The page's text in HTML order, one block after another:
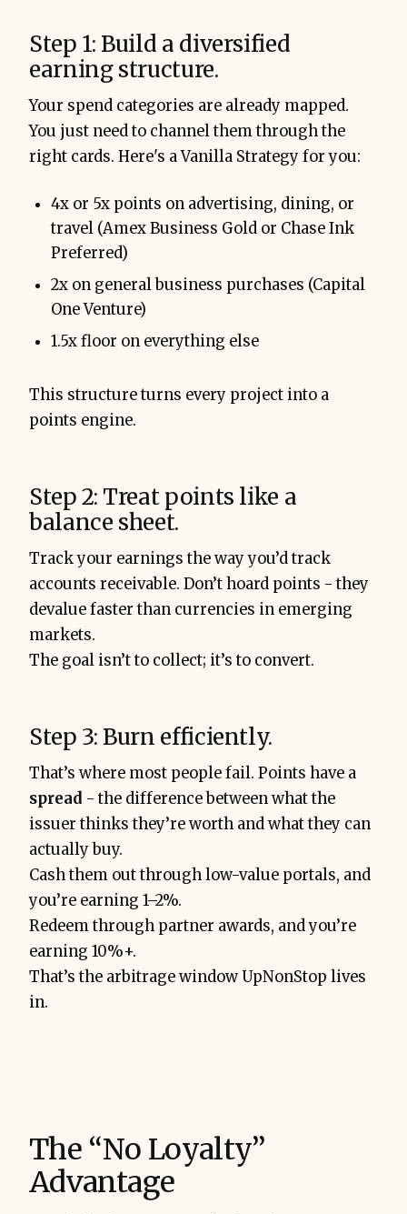
Step 1: Build a diversified
earning structure.
Your spend categories are already mapped.
You just need to channel them through the
right cards. Here's a Vanilla Strategy for you:
4x or 5x points on advertising, dining, or
travel (Amex Business Gold or Chase Ink
Preferred)
2x on general business purchases (Capital
One Venture)
1.5x floor on everything else
This structure turns every project into a
points engine.
Step 2: Treat points like a
balance sheet.
Track your earnings the way you’d track
accounts receivable. Don’t hoard points - they
devalue faster than currencies in emerging
markets.
The goal isn’t to collect; it’s to convert.
Step 3: Burn efficiently.
That’s where most people fail. Points have a
spread - the difference between what the
issuer thinks they’re worth and what they can
actually buy.
Cash them out through low-value portals, and
you’re earning 1–2%.
Redeem through partner awards, and you’re
earning 10%+.
That’s the arbitrage window UpNonStop lives
in.
The “No Loyalty”
Advantage